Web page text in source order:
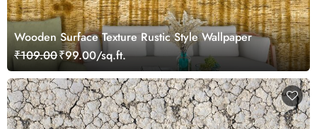
Wooden Surface Texture Rustic Style Wallpaper
₹109.00₹99.00/sq.ft.